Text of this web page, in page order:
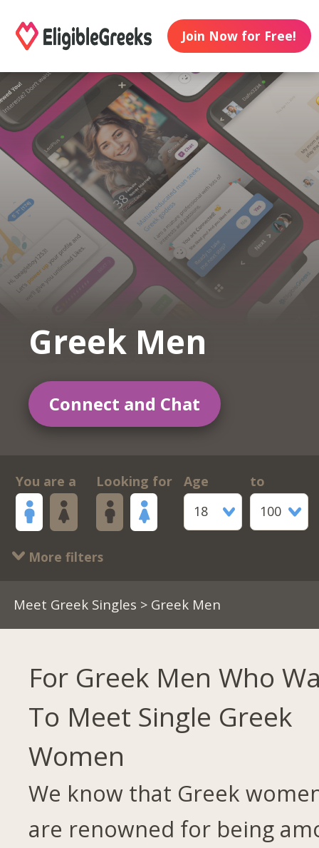
Join Now for Free!
Greek Men
Connect and Chat
You are a Looking for
Age
18
to
100
More filters
Meet Greek Singles > Greek Men
For Greek Men Who
To Meet Single Greek
Women
We know that Greek
are renowned for being